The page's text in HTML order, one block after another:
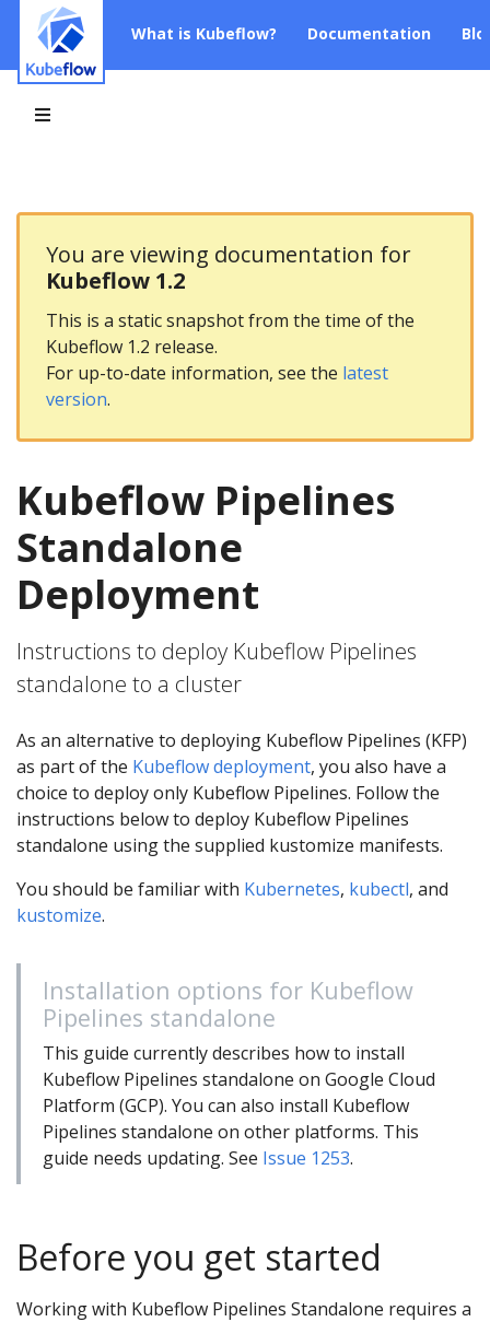
What is Kubeflow? Documentation
You are viewing documentation for
Kubeflow 1.2
This is a static snapshot from the time of the
Kubeflow 1.2 release.
For up-to-date information, see the latest
version.
Kubeflow Pipelines
Standalone
Deployment
Instructions to deploy Kubeflow Pipelines
standalone to a cluster
As an alternative to deploying Kubeflow Pipelines (KFP)
as part of the Kubeflow deployment, you also have a
choice to deploy only Kubeflow Pipelines. Follow the
instructions below to deploy Kubeflow Pipelines
standalone using the supplied kustomize manifests.
You should be familiar with Kubernetes, kubectl, and
kustomize.
Installation options for Kubeflow
Pipelines standalone
This guide currently describes how to install
Kubeflow Pipelines standalone on Google Cloud
Platform (GCP). You can also install Kubeflow
Pipelines standalone on other platforms. This
guide needs updating. See Issue 1253.
Before you get started
Working with Kubeflow Pipelines Standalone requires a